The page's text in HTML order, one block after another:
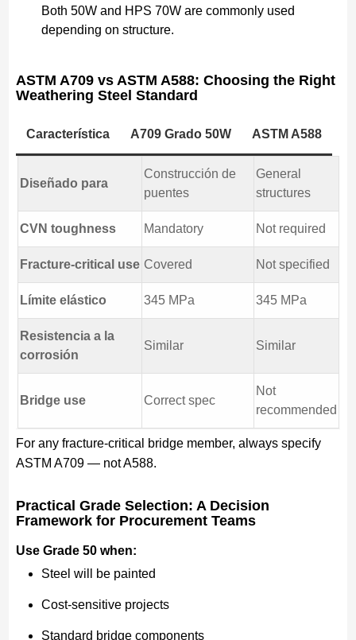
Both 50W and HPS 70W are commonly used
depending on structure.
ASTM A709 vs ASTM A588: Choosing the Right
Weathering Steel Standard
Característica A709 Grado 50W ASTM A588
Diseñado para
Construcción de
puentes
General
structures
CVN toughness Mandatory Not required
Fracture-critical use Covered Not specified
Límite elástico 345 MPa 345 MPa
Resistencia a la
corrosión
Similar Similar
Bridge use Correct spec
Not
recommended
For any fracture-critical bridge member, always specify
ASTM A709 — not A588.
Practical Grade Selection: A Decision
Framework for Procurement Teams
Use Grade 50 when:
Steel will be painted
Cost-sensitive projects
Standard bridge components